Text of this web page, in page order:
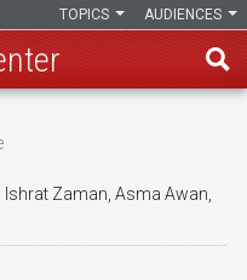
AUDIENCES
TOPICS
Zaman, Asma Awan,